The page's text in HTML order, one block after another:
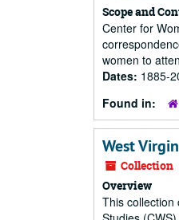
Scope and
Center for
women to
Dates: 1885-
Found in:
West
Collection
Overview
This collection